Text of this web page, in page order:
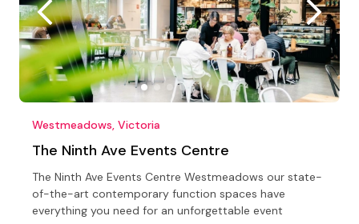
Westmeadows, Victoria
The Ninth Ave Events Centre
The Ninth Ave Events Centre Westmeadows our state-
of-the-art contemporary function spaces have
everything you need for an unforgettable event